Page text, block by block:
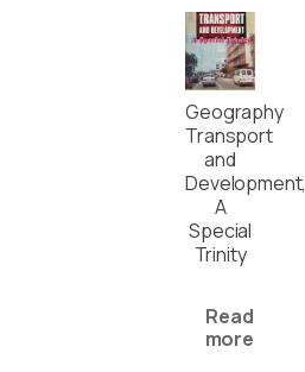
Geography
Transport
and
Development,
A
Special
Trinity
Read
more